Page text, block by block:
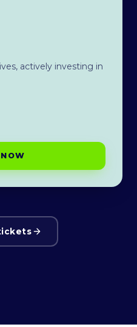
actively investing in